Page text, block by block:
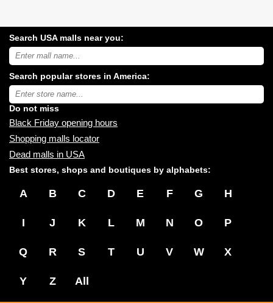
Search USA malls near you:
Search
USA
malls
near
you:
Search popular stores in America:
Type
store
name:
Do not miss
Black Friday opening hours
Shopping malls locator
Dead malls in USA
Best stores, shops and boutiques by alphabets:
A B C D E F G H
I J K L M N O P
Q R S T U V W X
Y Z All